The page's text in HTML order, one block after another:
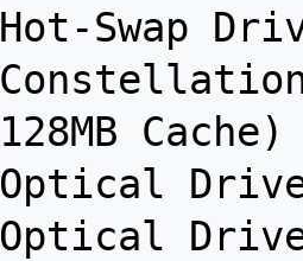
Hot-Swap
128MB
Optical
Optical